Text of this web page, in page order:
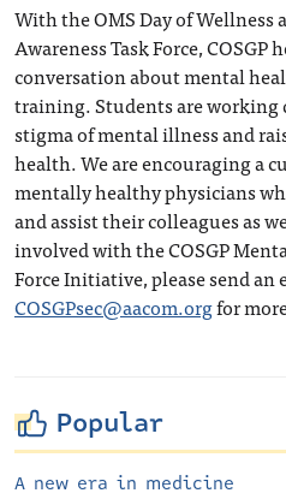
With the OMS Day of Wellness
Awareness Task Force, COSGP
conversation about mental
training. Students are
stigma of mental illness and
health. We are encouraging a
mentally healthy physicians
and assist their colleagues as
involved with the COSGP
Force Initiative, please send an
COSGPsec@aacom.orgfor
Popular
A new era in medicine